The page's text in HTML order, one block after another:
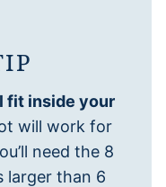
fit inside your
will work for
need the 8
larger than 6